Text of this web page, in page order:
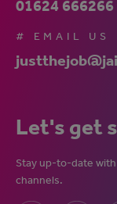
01624 666266
# EMAIL US
Let's get
Stay up-to-date
channels.